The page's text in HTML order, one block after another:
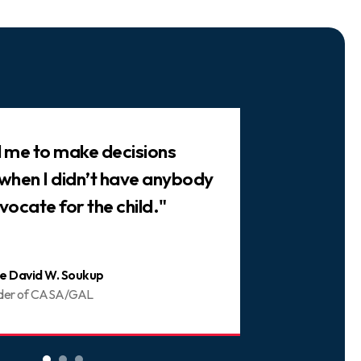
David W. Soukup
of CASA/GAL
to make decisions
I didn’t have anybody
for the child."